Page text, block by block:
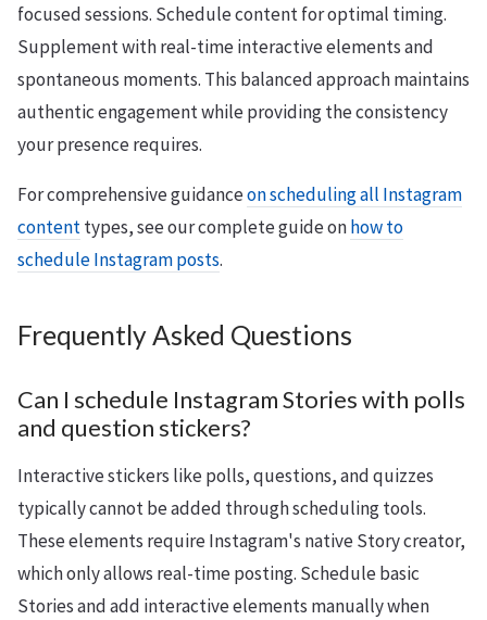
focused sessions. Schedule content for optimal timing.
Supplement with real-time interactive elements and
spontaneous moments. This balanced approach maintains
authentic engagement while providing the consistency
your presence requires.
For comprehensive guidanceon scheduling all Instagram
contenttypes, see our complete guide onhow to
schedule Instagram posts.
Frequently Asked Questions
Can I schedule Instagram Stories with polls
and question stickers?
Interactive stickers like polls, questions, and quizzes
typically cannot be added through scheduling tools.
These elements require Instagram's native Story creator,
which only allows real-time posting. Schedule basic
Stories and add interactive elements manually when